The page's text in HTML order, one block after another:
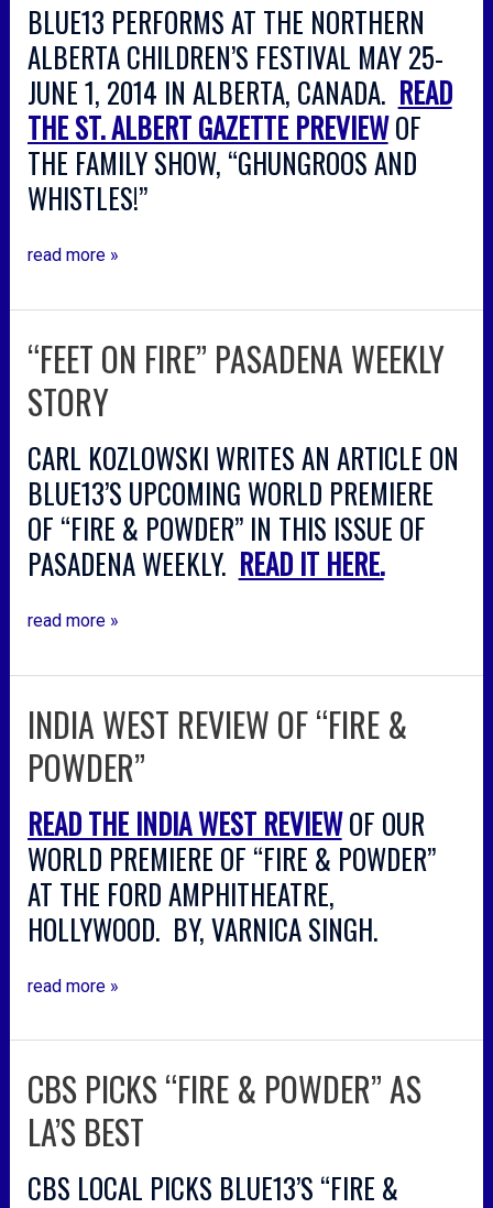
BLUE13 PERFORMS AT THE NORTHERN
ALBERTA CHILDREN’S FESTIVAL MAY 25-
JUNE 1, 2014 IN ALBERTA, CANADA. READ
THE ST. ALBERT GAZETTE PREVIEWOF
THE FAMILY SHOW, “GHUNGROOS AND
WHISTLES!”
of
blue13’s
canada
shows
read more »
“FEET ON FIRE” PASADENA WEEKLY
STORY
CARL KOZLOWSKI WRITES AN ARTICLE ON
BLUE13’S UPCOMING WORLD PREMIERE
OF “FIRE & POWDER” IN THIS ISSUE OF
PASADENA WEEKLY. READ IT HERE.
“feet
on
fire”
weekly
story
read more »
INDIA WEST REVIEW OF “FIRE &
POWDER”
READ THE INDIA WEST REVIEWOF OUR
WORLD PREMIERE OF “FIRE & POWDER”
AT THE FORD AMPHITHEATRE,
HOLLYWOOD. BY, VARNICA SINGH.
india
west
review
“fire
&
powder”
read more »
CBS PICKS “FIRE & POWDER” AS
LA’S BEST
CBS LOCAL PICKS BLUE13’S “FIRE &
cbs
picks
“fire
powder”